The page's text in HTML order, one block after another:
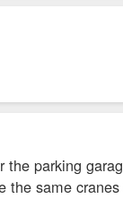
parking
same